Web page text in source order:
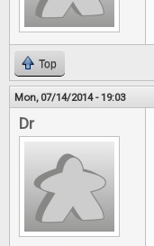
Top
Mon, 07/14/2014 - 19:03
Dr